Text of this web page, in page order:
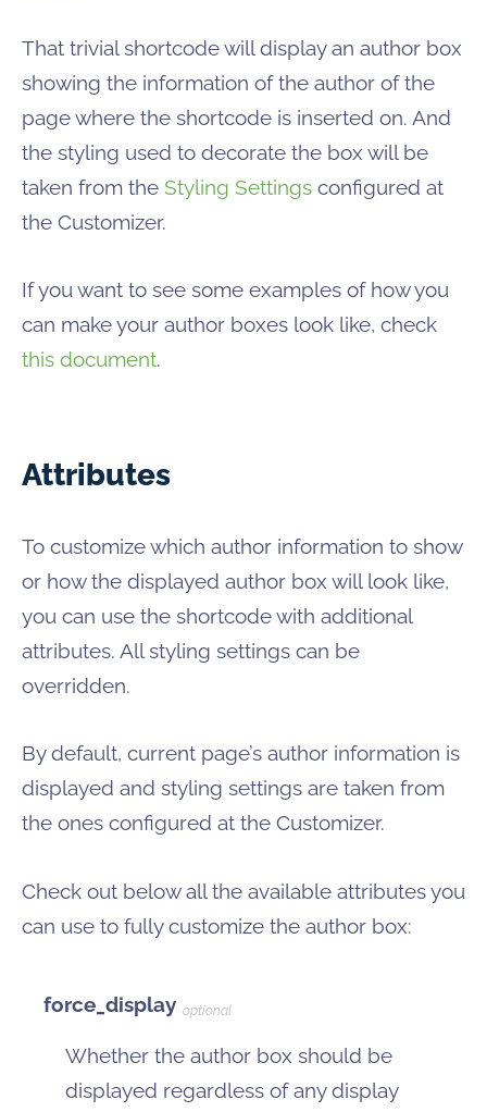
That trivial shortcode will display an author box
showing the information of the author of the
page where the shortcode is inserted on. And
the styling used to decorate the box will be
taken from the Styling Settings configured at
the Customizer.
If you want to see some examples of how you
can make your author boxes look like, check
this document.
Attributes
To customize which author information to show
or how the displayed author box will look like,
you can use the shortcode with additional
attributes. All styling settings can be
overridden.
By default, current page’s author information is
displayed and styling settings are taken from
the ones configured at the Customizer.
Check out below all the available attributes you
can use to fully customize the author box:
force_display optional
Whether the author box should be
displayed regardless of any display